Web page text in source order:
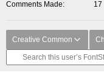
Comments Made
17
Creative Common